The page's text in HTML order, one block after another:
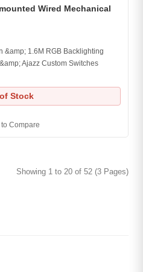
Wired Mechanical
&amp; 1.6M RGB Backlighting
Ajazz Custom Switches
Stock
Compare
Showing 1 to 20 of 52 (3 Pages)